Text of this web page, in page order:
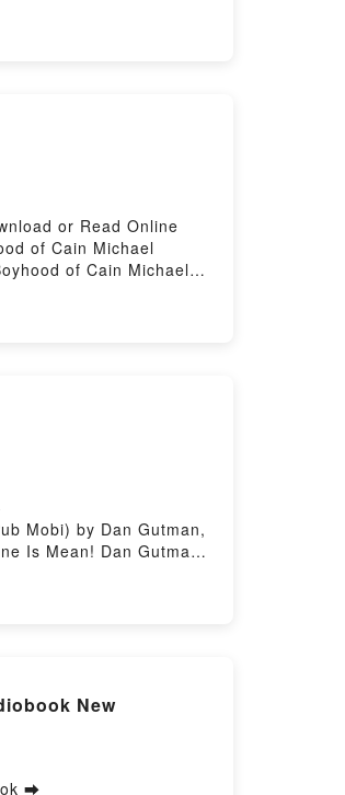
for Marketers:
or Read Online
of Cain Michael
of Cain Michael
Mobi) by Dan Gutman,
Is Mean! Dan Gutman,
School #6: Ms.
New
➡